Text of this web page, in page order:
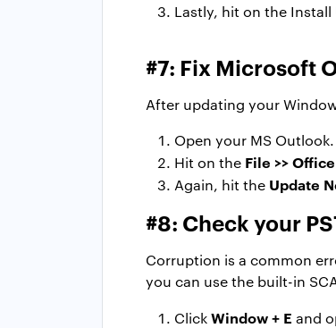
Lastly, hit on the
#7: Fix Microsoft
After updating your
Open your MS Outlook.
Hit on the File >>
Again, hit the Update
#8: Check your
Corruption is a common
you can use the built-in
ClickWindow + E and